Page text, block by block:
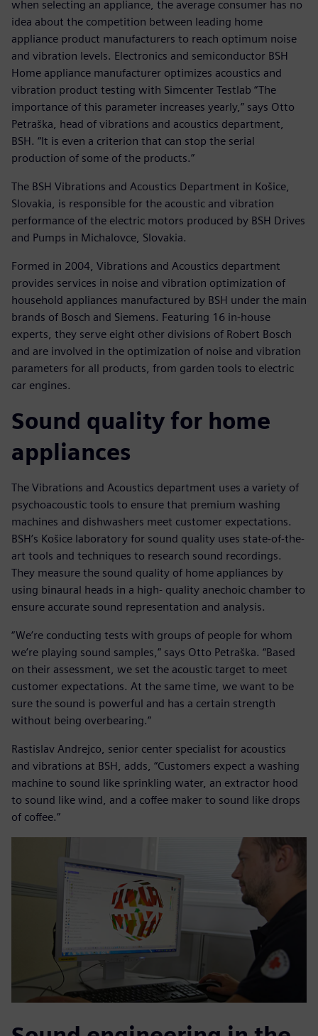
when selecting an appliance, the average consumer has no
idea about the competition between leading home
appliance product manufacturers to reach optimum noise
and vibration levels. Electronics and semiconductor BSH
Home appliance manufacturer optimizes acoustics and
vibration product testing with Simcenter Testlab “The
importance of this parameter increases yearly,” says Otto
Petraška, head of vibrations and acoustics department,
BSH. “It is even a criterion that can stop the serial
production of some of the products.”
The BSH Vibrations and Acoustics Department in Košice,
Slovakia, is responsible for the acoustic and vibration
performance of the electric motors produced by BSH Drives
and Pumps in Michalovce, Slovakia.
Formed in 2004, Vibrations and Acoustics department
provides services in noise and vibration optimization of
household appliances manufactured by BSH under the main
brands of Bosch and Siemens. Featuring 16 in-house
experts, they serve eight other divisions of Robert Bosch
and are involved in the optimization of noise and vibration
parameters for all products, from garden tools to electric
car engines.
Sound quality for home
appliances
The Vibrations and Acoustics department uses a variety of
psychoacoustic tools to ensure that premium washing
machines and dishwashers meet customer expectations.
BSH’s Košice laboratory for sound quality uses state-of-the-
art tools and techniques to research sound recordings.
They measure the sound quality of home appliances by
using binaural heads in a high- quality anechoic chamber to
ensure accurate sound representation and analysis.
“We’re conducting tests with groups of people for whom
we’re playing sound samples,” says Otto Petraška. “Based
on their assessment, we set the acoustic target to meet
customer expectations. At the same time, we want to be
sure the sound is powerful and has a certain strength
without being overbearing.”
Rastislav Andrejco, senior center specialist for acoustics
and vibrations at BSH, adds, “Customers expect a washing
machine to sound like sprinkling water, an extractor hood
to sound like wind, and a coffee maker to sound like drops
of coffee.”